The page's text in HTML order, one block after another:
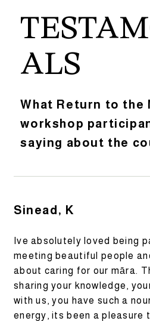
ALS
What Return to the
workshop
saying about the
Sinead, K
Ive absolutely loved being
meeting beautiful people
about caring for our māra.
sharing your knowledge,
with us, you have such a
energy, its been a pleasure